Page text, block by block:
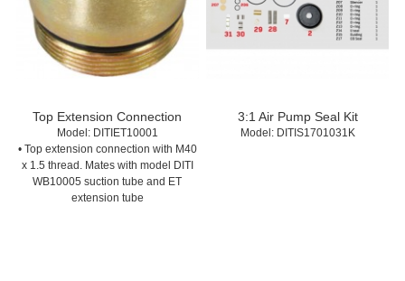
Top Extension Connection
Model: DITIET10001
• Top extension connection with M40
x 1.5 thread. Mates with model DITI
WB10005 suction tube and ET
extension tube
3:1 Air Pump Seal Kit
Model: DITIS1701031K